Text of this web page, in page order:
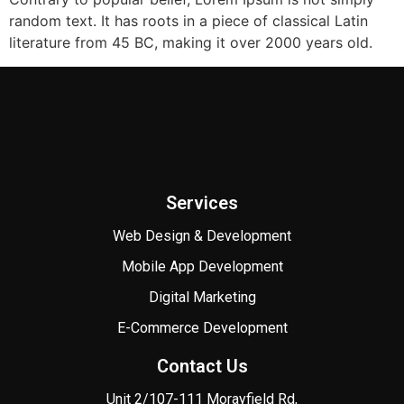
random text. It has roots in a piece of classical Latin
literature from 45 BC, making it over 2000 years old.
Services
Web Design & Development
Mobile App Development
Digital Marketing
E-Commerce Development
Contact Us
Unit 2/107-111 Morayfield Rd,